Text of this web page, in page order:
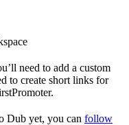
need to add a custom
to create short links for
Dub yet, you can follow